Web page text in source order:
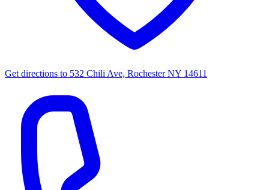
Get directions to 532 Chili Ave, Rochester NY 14611